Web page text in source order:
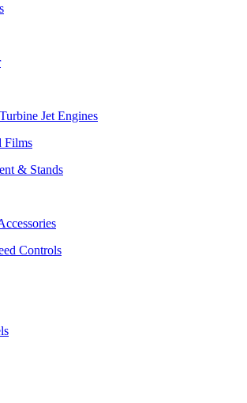
Jet Engines
Films
& Stands
Controls